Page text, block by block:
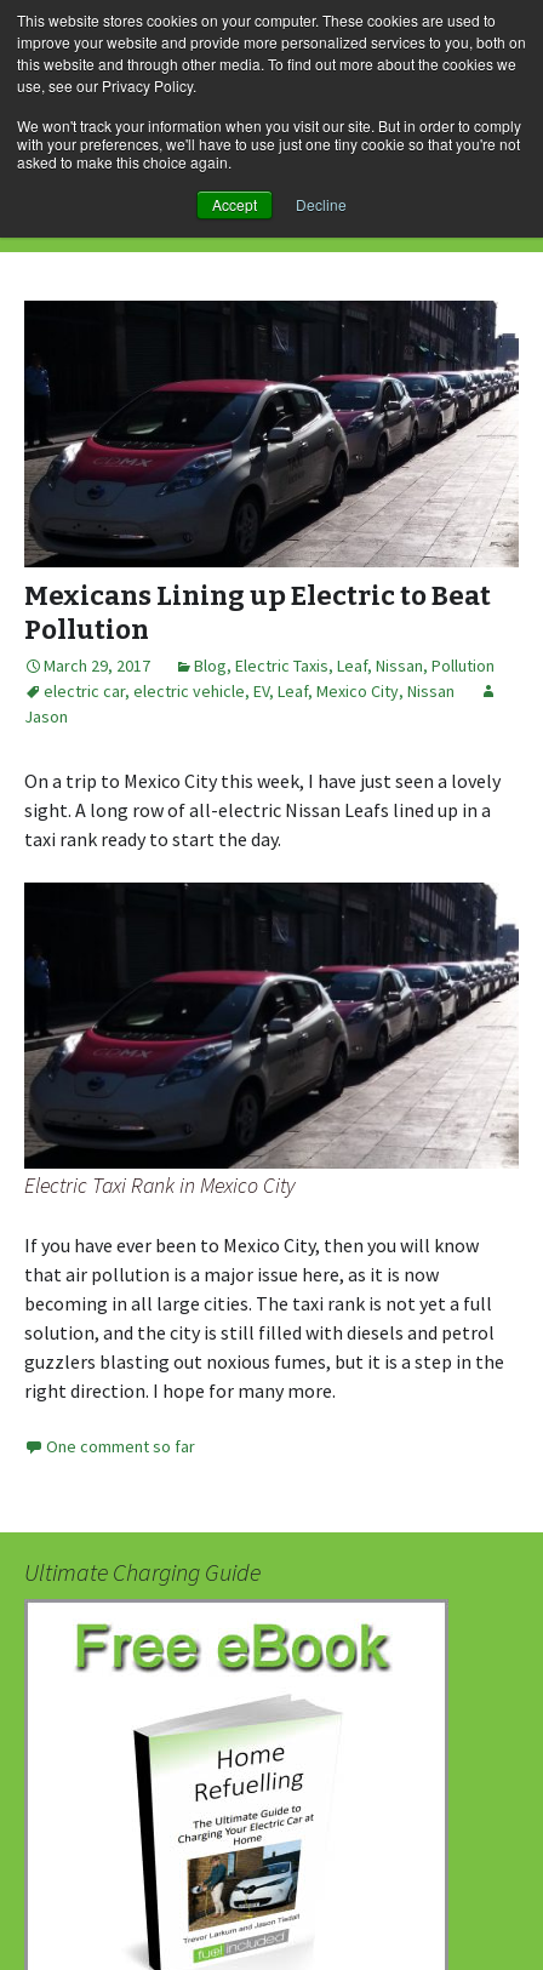
This website stores cookies on your computer. These cookies are used to
improve your website and provide more personalized services to you, both on
this website and through other media. To find out more about the cookies we
use, see our Privacy Policy.
We won't track your information when you visit our site. But in order to comply
with your preferences, we'll have to use just one tiny cookie so that you're not
asked to make this choice again.
Accept Decline
Skip
to
content
for:
Tag Archives: Mexico City
Mexicans Lining up Electric to Beat
Pollution
March 29, 2017 Blog, Electric Taxis, Leaf, Nissan, Pollution
electric car, electric vehicle, EV, Leaf, Mexico City, Nissan
Jason
On a trip to Mexico City this week, I have just seen a lovely
sight. A long row of all-electric Nissan Leafs lined up in a
taxi rank ready to start the day.
Electric Taxi Rank in Mexico City
If you have ever been to Mexico City, then you will know
that air pollution is a major issue here, as it is now
becoming in all large cities. The taxi rank is not yet a full
solution, and the city is still filled with diesels and petrol
guzzlers blasting out noxious fumes, but it is a step in the
right direction. I hope for many more.
One comment so far
Ultimate Charging Guide